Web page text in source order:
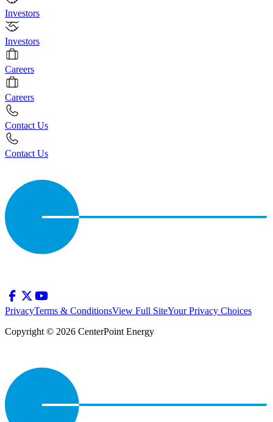
Investors
Investors
Careers
Careers
Contact Us
Contact Us
PrivacyTerms & ConditionsView Full SiteYour Privacy Choices
Copyright © 2026 CenterPoint Energy